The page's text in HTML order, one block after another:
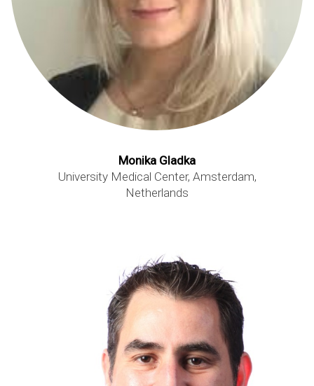
Monika Gladka
University Medical Center, Amsterdam,
Netherlands